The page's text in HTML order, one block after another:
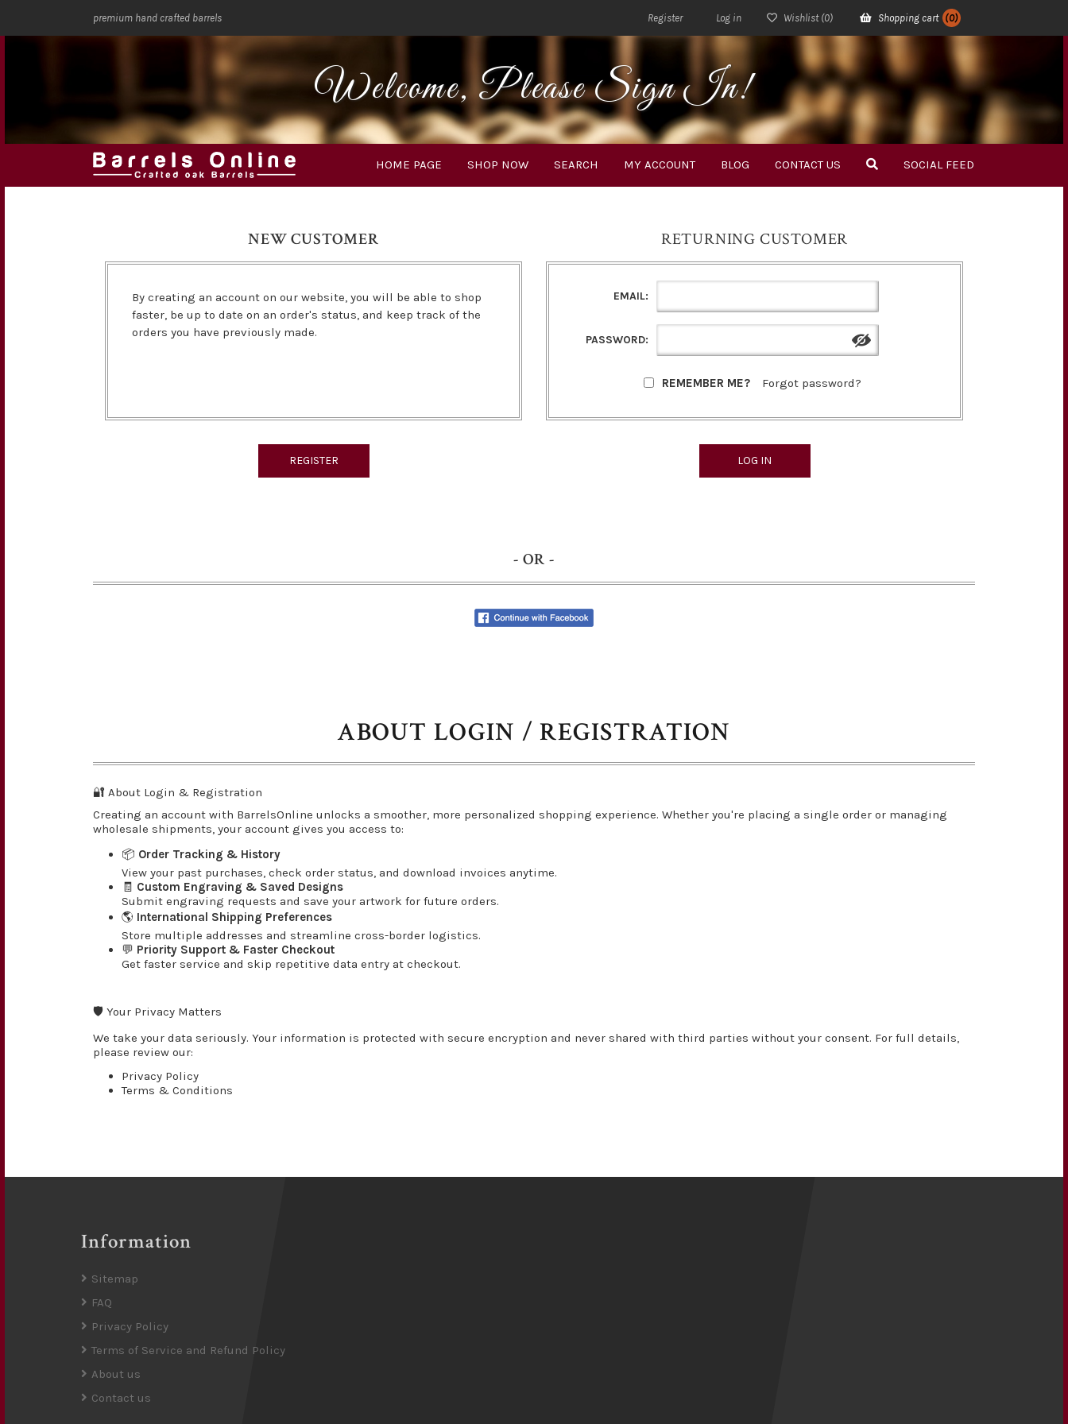
premium hand crafted barrels Register Log in Wishlist (0) Shopping cart (0)
HOME PAGE SHOP NOW SEARCH MY ACCOUNT BLOG CONTACT US SOCIAL FEED
Welcome, Please Sign In!
NEW CUSTOMER
By creating an account on our website, you will be able to shop
faster, be up to date on an order's status, and keep track of the
orders you have previously made.
RETURNING CUSTOMER
EMAIL:
PASSWORD:
REMEMBER ME? Forgot password?
- OR -
ABOUT LOGIN / REGISTRATION
🔐 About Login & Registration
Creating an account with BarrelsOnline unlocks a smoother, more personalized shopping experience. Whether you're placing a single order or managing
wholesale shipments, your account gives you access to:
📦 Order Tracking & History
View your past purchases, check order status, and download invoices anytime.
🧾 Custom Engraving & Saved Designs
Submit engraving requests and save your artwork for future orders.
🌎 International Shipping Preferences
Store multiple addresses and streamline cross-border logistics.
💬 Priority Support & Faster Checkout
Get faster service and skip repetitive data entry at checkout.
🛡️ Your Privacy Matters
We take your data seriously. Your information is protected with secure encryption and never shared with third parties without your consent. For full details,
please review our:
Privacy Policy
Terms & Conditions
Information
Sitemap
FAQ
Privacy Policy
Terms of Service and Refund Policy
About us
Contact us